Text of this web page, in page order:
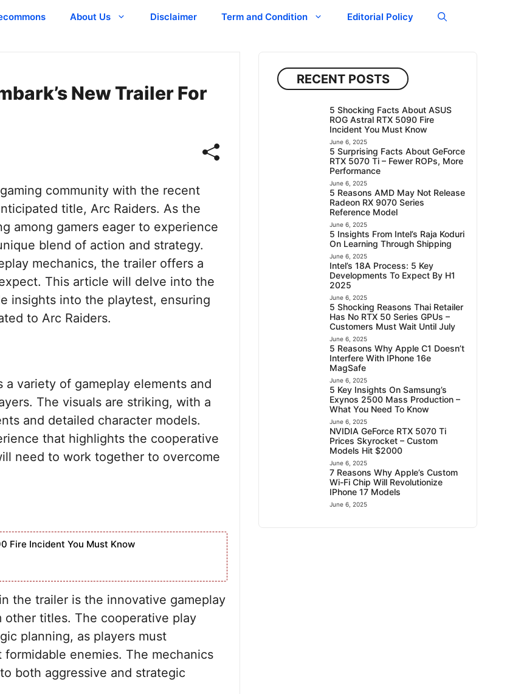
About Us Disclaimer Term and Condition Editorial Policy
New Trailer For
community with the recent
title, Arc Raiders. As the
among gamers eager to experience
blend of action and strategy.
mechanics, the trailer offers a
This article will delve into the
insights into the playtest, ensuring
to Arc Raiders.
variety of gameplay elements and
The visuals are striking, with a
and detailed character models.
that highlights the cooperative
need to work together to overcome
Fire Incident You Must Know
the trailer is the innovative gameplay
other titles. The cooperative play
planning, as players must
enemies. The mechanics
both aggressive and strategic
RECENT POSTS
5 Shocking Facts About ASUS
ROG Astral RTX 5090 Fire
Incident You Must Know
June 6, 2025
5 Surprising Facts About GeForce
RTX 5070 Ti – Fewer ROPs, More
Performance
June 6, 2025
5 Reasons AMD May Not Release
Radeon RX 9070 Series
Reference Model
June 6, 2025
5 Insights From Intel’s Raja Koduri
On Learning Through Shipping
June 6, 2025
Intel’s 18A Process: 5 Key
Developments To Expect By H1
2025
June 6, 2025
5 Shocking Reasons Thai Retailer
Has No RTX 50 Series GPUs –
Customers Must Wait Until July
June 6, 2025
5 Reasons Why Apple C1 Doesn’t
Interfere With IPhone 16e
MagSafe
June 6, 2025
5 Key Insights On Samsung’s
Exynos 2500 Mass Production –
What You Need To Know
June 6, 2025
NVIDIA GeForce RTX 5070 Ti
Prices Skyrocket – Custom
Models Hit $2000
June 6, 2025
7 Reasons Why Apple’s Custom
Wi-Fi Chip Will Revolutionize
IPhone 17 Models
June 6, 2025